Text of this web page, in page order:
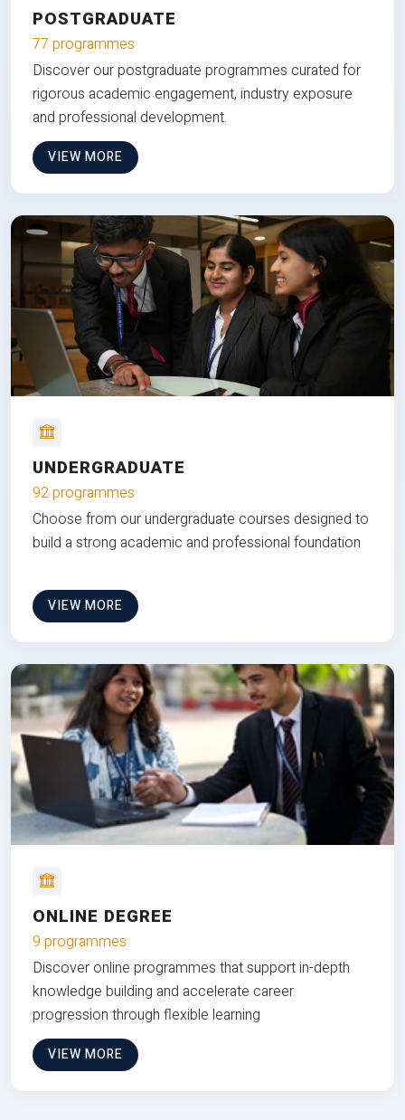
POSTGRADUATE
77 programmes
Discover our postgraduate programmes curated for
rigorous academic engagement, industry exposure
and professional development.
VIEW MORE
UNDERGRADUATE
92 programmes
Choose from our undergraduate courses designed to
build a strong academic and professional foundation
VIEW MORE
ONLINE DEGREE
9 programmes
Discover online programmes that support in-depth
knowledge building and accelerate career
progression through flexible learning
VIEW MORE